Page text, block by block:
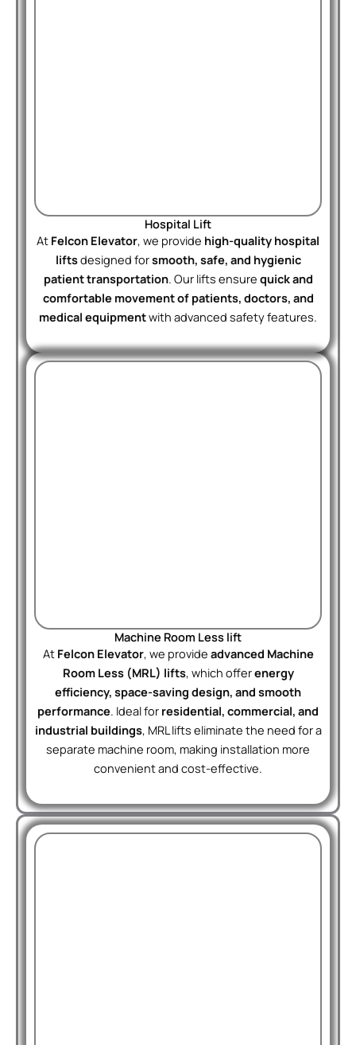
Hospital Lift
At Felcon Elevator, we provide high-quality hospital
liftsdesigned forsmooth, safe, and hygienic
patient transportation. Our lifts ensure quick and
comfortable movement of patients, doctors, and
medical equipmentwith advanced safety features.
Machine Room Less lift
At Felcon Elevator, we provide advanced Machine
Room Less (MRL) lifts, which offerenergy
efficiency, space-saving design, and smooth
performance. Ideal for residential, commercial, and
industrial buildings, MRL lifts eliminate the need for a
separate machine room, making installation more
convenient and cost-effective.